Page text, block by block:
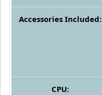
Accessories Included:
CPU: